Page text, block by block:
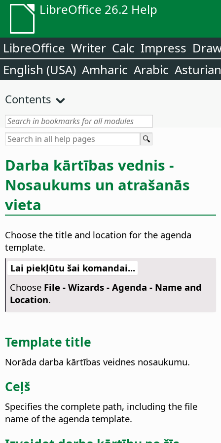
LibreOffice 26.2 Help
LibreOffice Writer Calc Impress
English (USA) Amharic Arabic Asturian
Contents
Darba kārtības vednis -
Nosaukums un atrašanās
vieta
Choose the title and location for the agenda
template.
Lai piekļūtu šai komandai...
Choose File - Wizards - Agenda - Name and
Location.
Template title
Norāda darba kārtības veidnes nosaukumu.
Ceļš
Specifies the complete path, including the file
name of the agenda template.